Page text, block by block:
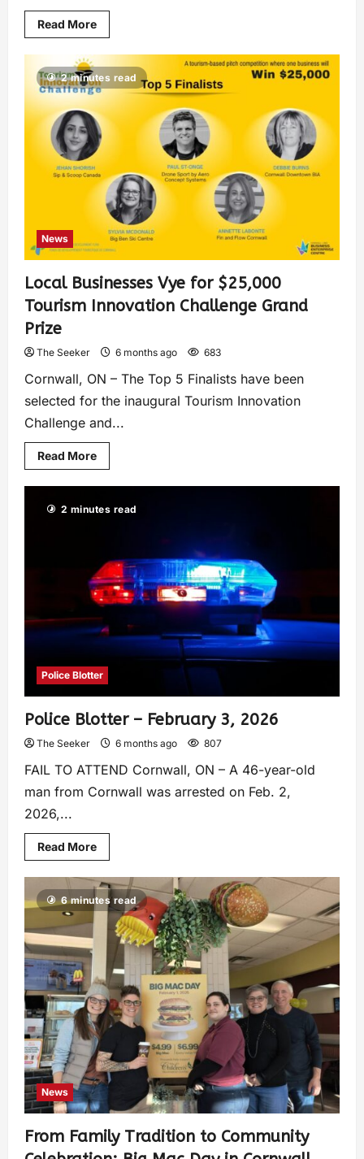
Read More
2 minutes read
News
Local Businesses Vye for $25,000
Tourism Innovation Challenge Grand
Prize
The Seeker 6 months ago 683
Cornwall, ON – The Top 5 Finalists have been
selected for the inaugural Tourism Innovation
Challenge and...
Read More
2 minutes read
Police Blotter
Police Blotter – February 3, 2026
The Seeker 6 months ago 807
FAIL TO ATTEND Cornwall, ON – A 46-year-old
man from Cornwall was arrested on Feb. 2,
2026,...
Read More
6 minutes read
News
From Family Tradition to Community